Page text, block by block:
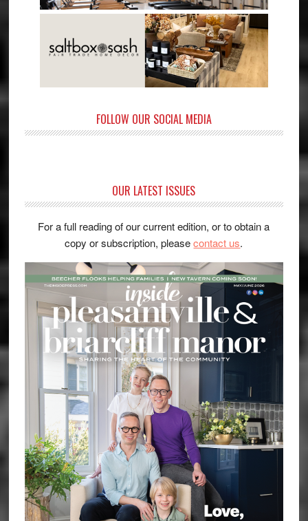
FOLLOW OUR SOCIAL MEDIA
OUR LATEST ISSUES
For a full reading of our current edition, or to obtain a
copy or subscription, pleasecontact us.